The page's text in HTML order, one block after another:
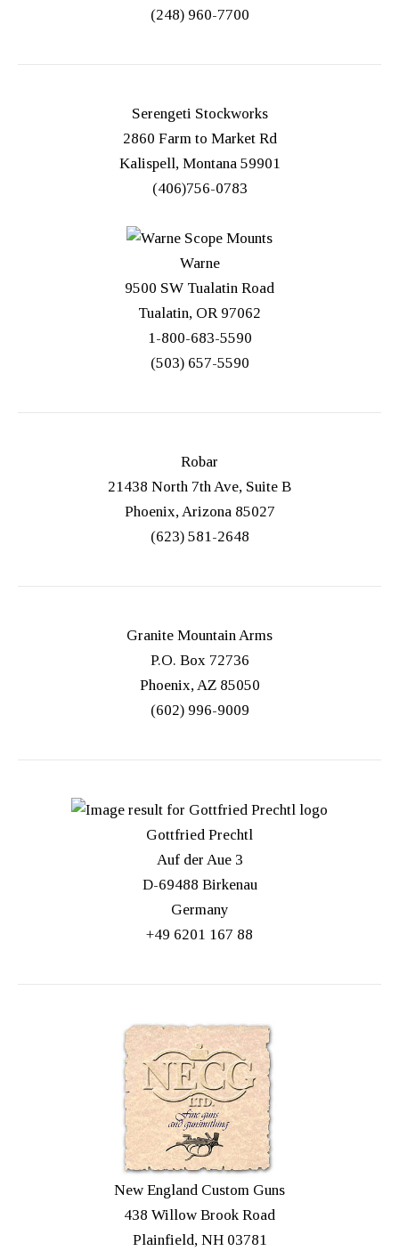
(248) 960-7700
Serengeti Stockworks
2860 Farm to Market Rd
Kalispell, Montana 59901
(406)756-0783
Warne
9500 SW Tualatin Road
Tualatin, OR 97062
1-800-683-5590
(503) 657-5590
Robar
21438 North 7th Ave, Suite B
Phoenix, Arizona 85027
(623) 581-2648
Granite Mountain Arms
P.O. Box 72736
Phoenix, AZ 85050
(602) 996-9009
Gottfried Prechtl
Auf der Aue 3
D-69488 Birkenau
Germany
+49 6201 167 88
New England Custom Guns
438 Willow Brook Road
Plainfield, NH 03781